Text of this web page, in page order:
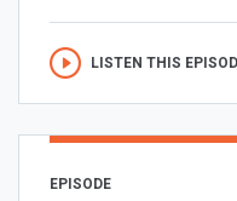
LISTEN THIS
EPISODE